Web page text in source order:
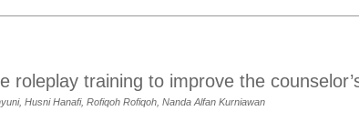
roleplay training to improve the
Husni Hanafi, Rofiqoh Rofiqoh, Nanda Alfan Kurniawan